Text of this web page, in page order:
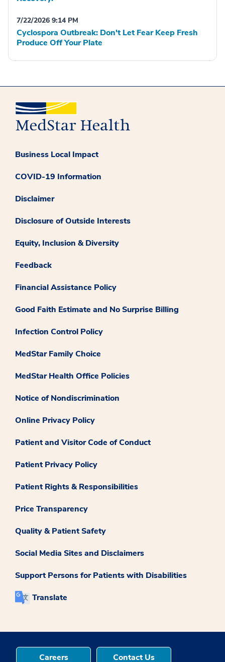
7/22/2026 9:14 PM
Cyclospora Outbreak: Don't Let Fear Keep Fresh
Produce Off Your Plate
Business Local Impact
COVID-19 Information
Disclaimer
Disclosure of Outside Interests
Equity, Inclusion & Diversity
Feedback
Financial Assistance Policy
Good Faith Estimate and No Surprise Billing
Infection Control Policy
MedStar Family Choice
MedStar Health Office Policies
Notice of Nondiscrimination
Online Privacy Policy
Patient and Visitor Code of Conduct
Patient Privacy Policy
Patient Rights & Responsibilities
Price Transparency
Quality & Patient Safety
Social Media Sites and Disclaimers
Support Persons for Patients with Disabilities
Translate
Careers Contact Us